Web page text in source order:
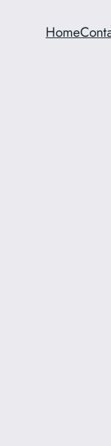
Home